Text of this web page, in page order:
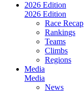
2026 Edition
2026 Edition
Race Recap
Rankings
Teams
Climbs
Regions
Media
Media
News